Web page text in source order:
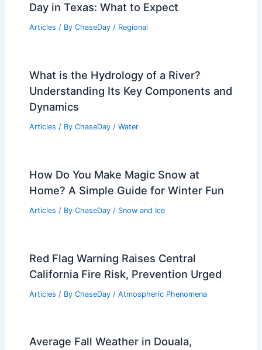
Day in Texas: What to Expect
Articles / By ChaseDay / Regional
What is the Hydrology of a River?
Understanding Its Key Components and
Dynamics
Articles / By ChaseDay / Water
How Do You Make Magic Snow at
Home? A Simple Guide for Winter Fun
Articles / By ChaseDay / Snow and Ice
Red Flag Warning Raises Central
California Fire Risk, Prevention Urged
Articles / By ChaseDay / Atmospheric Phenomena
Average Fall Weather in Douala,